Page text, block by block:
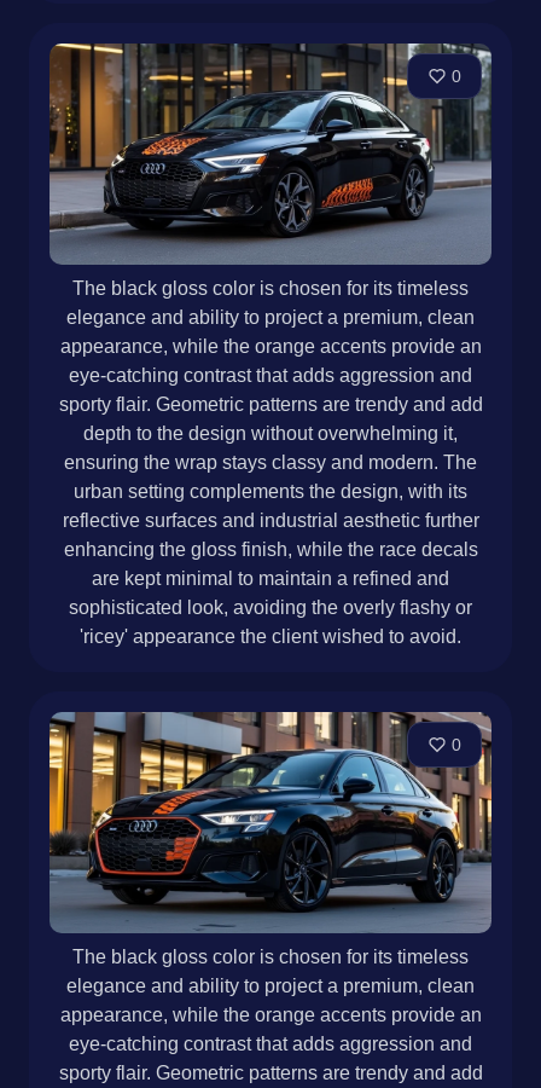
0
The black gloss color is chosen for its timeless
elegance and ability to project a premium, clean
appearance, while the orange accents provide an
eye-catching contrast that adds aggression and
sporty flair. Geometric patterns are trendy and add
depth to the design without overwhelming it,
ensuring the wrap stays classy and modern. The
urban setting complements the design, with its
reflective surfaces and industrial aesthetic further
enhancing the gloss finish, while the race decals
are kept minimal to maintain a refined and
sophisticated look, avoiding the overly flashy or
'ricey' appearance the client wished to avoid.
0
The black gloss color is chosen for its timeless
elegance and ability to project a premium, clean
appearance, while the orange accents provide an
eye-catching contrast that adds aggression and
sporty flair. Geometric patterns are trendy and add